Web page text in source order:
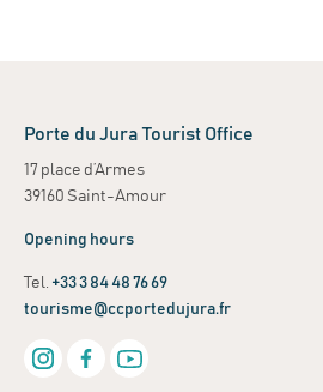
Porte du Jura Tourist Office
17 place d’Armes
39160 Saint-Amour
Opening hours
Tel. +33 3 84 48 76 69
tourisme@ccportedujura.fr